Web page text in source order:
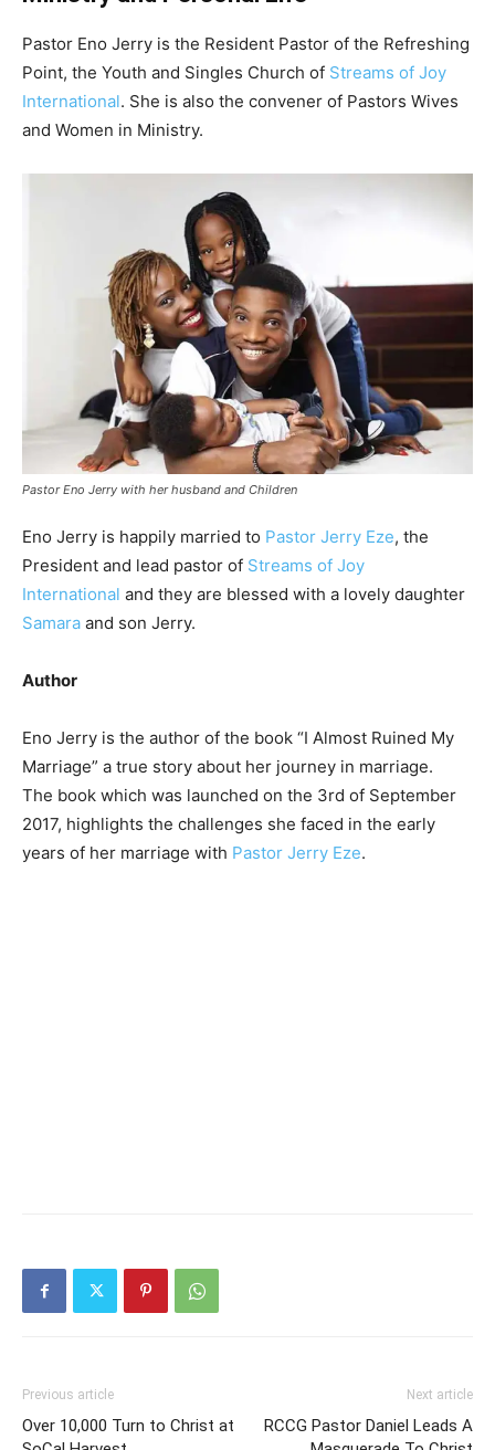
Pastor Eno Jerry is the Resident Pastor of the Refreshing
Point, the Youth and Singles Church of Streams of Joy
International. She is also the convener of Pastors Wives
and Women in Ministry.
Pastor Eno Jerry with her husband and Children
Eno Jerry is happily married to Pastor Jerry Eze, the
President and lead pastor of Streams of Joy
International and they are blessed with a lovely daughter
Samara and son Jerry.
Author
Eno Jerry is the author of the book “I Almost Ruined My
Marriage” a true story about her journey in marriage.
The book which was launched on the 3rd of September
2017, highlights the challenges she faced in the early
years of her marriage with Pastor Jerry Eze.
Previous article
Over 10,000 Turn to Christ at
Next article
RCCG Pastor Daniel Leads A